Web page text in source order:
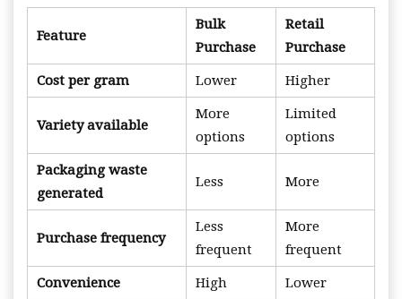
Feature
Bulk
Purchase
Retail
Purchase
Cost per gram Lower Higher
Variety available
More
options
Limited
options
Packaging waste
generated
Less More
Purchase frequency
Less
frequent
More
frequent
Convenience High Lower